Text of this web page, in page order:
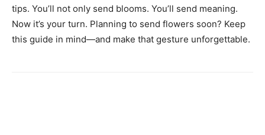
tips. You’ll not only send blooms. You’ll send meaning.
Now it’s your turn. Planning to send flowers soon? Keep
this guide in mind—and make that gesture unforgettable.